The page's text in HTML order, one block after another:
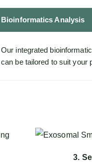
Bioinformatics Analysis
Our integrated
can be tailored to suit your
3.